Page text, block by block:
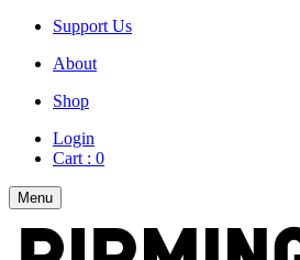
Support Us
About
Shop
Login
Cart : 0
Menu